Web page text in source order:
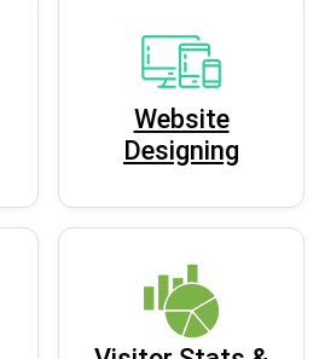
Website
Designing